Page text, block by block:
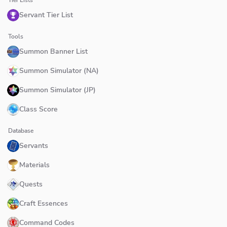
Servant Tier List
Tools
Summon Banner List
Summon Simulator (NA)
Summon Simulator (JP)
Class Score
Database
Servants
Materials
Quests
Craft Essences
Command Codes